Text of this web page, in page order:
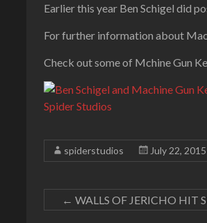
Earlier this year Ben Schigel did
For further information about
Check out some of Mchine Gun
spiderstudios July 22, 2015
← WALLS OF JERICHO HIT